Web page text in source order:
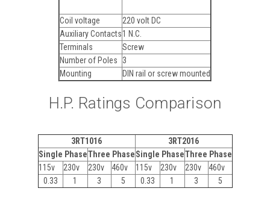
Coil voltage
220 volt DC
Auxiliary Contacts1 N.C.
Terminals
Screw
Number of Poles
3
Mounting
DIN rail or screw mounted
H.P. Ratings Comparison
3RT1016
3RT2016
Single PhaseThree PhaseSingle PhaseThree Phase
115v
230v 230v 460v 115v 230v 230v
460v
0.33
1 3 5 0.33 1 3 5